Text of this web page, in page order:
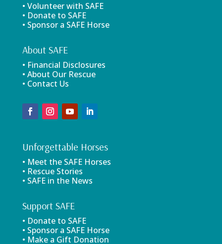
• Volunteer with SAFE
• Donate to SAFE
• Sponsor a SAFE Horse
About SAFE
• Financial Disclosures
• About Our Rescue
• Contact Us
Unforgettable Horses
• Meet the SAFE Horses
• Rescue Stories
• SAFE in the News
Support SAFE
• Donate to SAFE
• Sponsor a SAFE Horse
• Make a Gift Donation